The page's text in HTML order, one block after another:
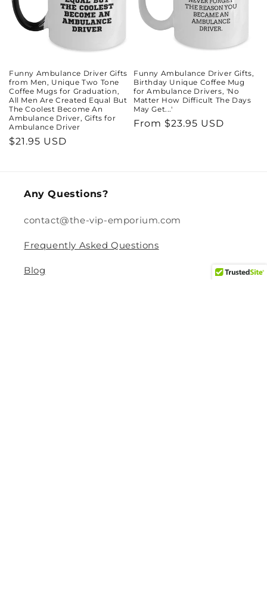
Funny Ambulance Driver Gifts
from Men, Unique Two Tone
Coffee Mugs for Graduation,
All Men Are Created Equal But
The Coolest Become An
Ambulance Driver, Gifts for
Ambulance Driver
Regular
$21.95 USD
Funny Ambulance Driver Gifts,
Birthday Unique Coffee Mug
for Ambulance Drivers, 'No
Matter How Difficult The Days
May Get...'
Regular
From $23.95 USD
Any Questions?
contact@the-vip-emporium.com
Frequently Asked Questions
Blog